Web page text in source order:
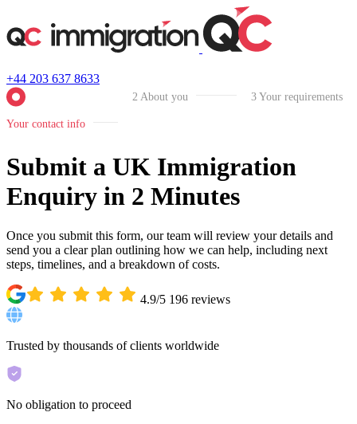
+44 203 637 8633
Your contact info
2 About you 3 Your requirements
Submit a UK Immigration
Enquiry in 2 Minutes
Once you submit this form, our team will review your details and
send you a clear plan outlining how we can help, including next
steps, timelines, and a breakdown of costs.
4.9/5 196 reviews
Trusted by thousands of clients worldwide
No obligation to proceed